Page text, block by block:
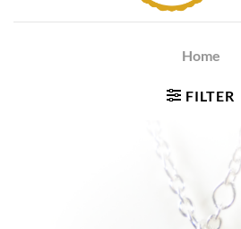
Home
FILTER